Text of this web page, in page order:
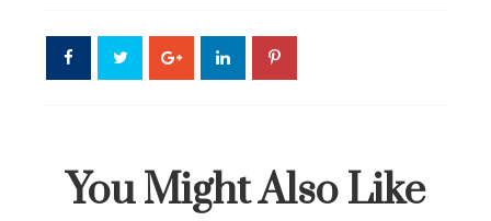
You Might Also Like